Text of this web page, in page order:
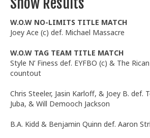
W.O.W NO-LIMITS TITLE MATCH
Joey Ace (c) def. Michael Massacre
W.O.W TAG TEAM TITLE MATCH
Style N’ Finess def. EYFBO (c) & The
countout
Chris Steeler, Jasin Karloff, & Joey B. def.
Juba, & Will Demooch Jackson
B.A. Kidd & Benjamin Quinn def. Aaron